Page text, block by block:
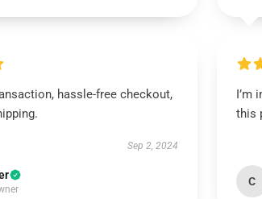
hassle-free checkout,
Sep 2, 2024
I’m
this
C